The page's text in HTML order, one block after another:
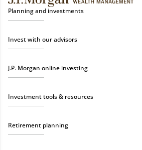
Planning and investments
Invest with our advisors
J.P. Morgan online investing
Investment tools & resources
Retirement planning